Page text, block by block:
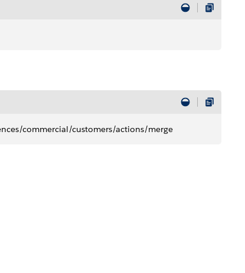
commercial/customers/actions/merge